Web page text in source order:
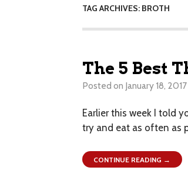
TAG ARCHIVES: BROTH
The 5 Best
Posted on January 18, 2017
Earlier this week I told
try and eat as often as
CONTINUE READING →